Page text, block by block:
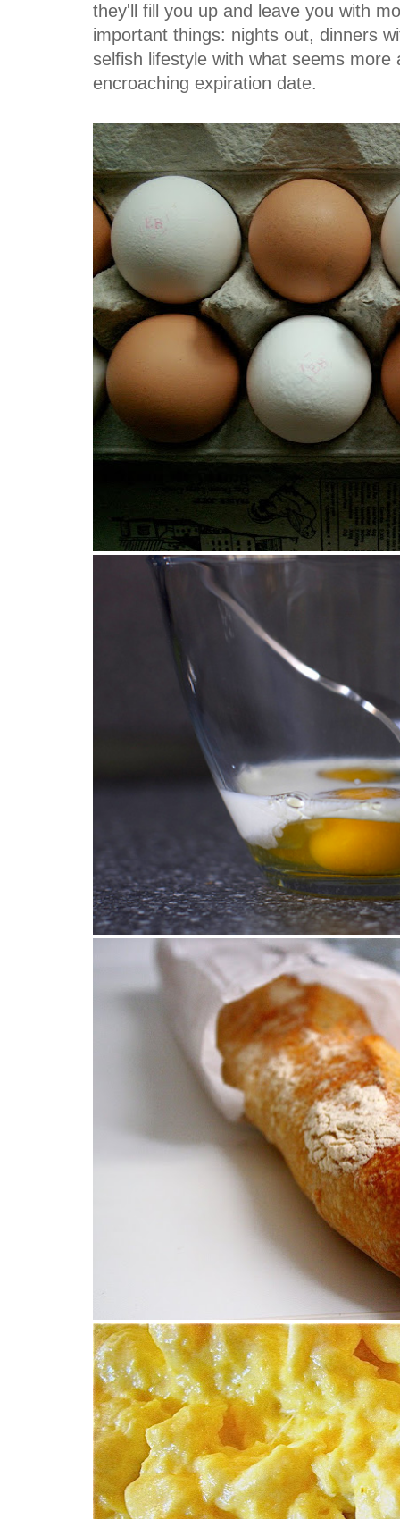
they'll fill you up and leave you with
important things: nights out, dinners
selfish lifestyle with what seems more
encroaching expiration date.